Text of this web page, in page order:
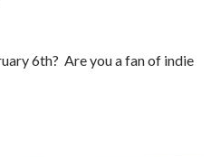
6th? Are you a fan of indie